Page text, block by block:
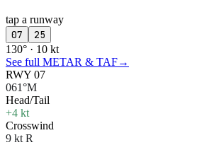
tap a runway
07 25
130° · 10 kt
See full METAR & TAF→
RWY 07
061°M
Head/Tail
+4 kt
Crosswind
9 kt R